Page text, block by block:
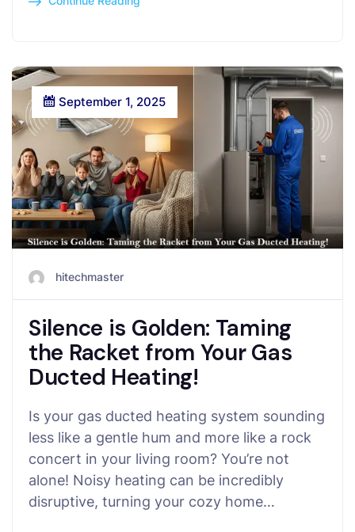
September 1, 2025
hitechmaster
Silence is Golden: Taming
the Racket from Your Gas
Ducted Heating!
Is your gas ducted heating system sounding
less like a gentle hum and more like a rock
concert in your living room? You’re not
alone! Noisy heating can be incredibly
disruptive, turning your cozy home…